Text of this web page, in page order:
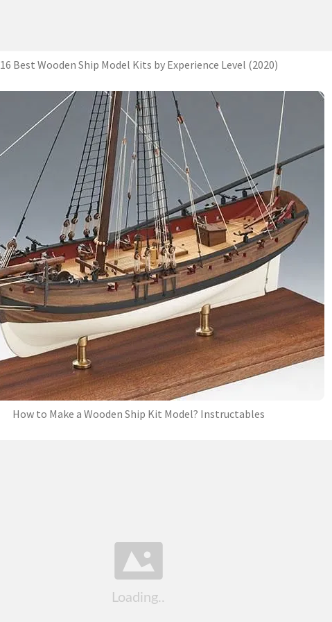
16 Best Wooden Ship Model Kits by Experience Level (2020)
How to Make a Wooden Ship Kit Model? Instructables